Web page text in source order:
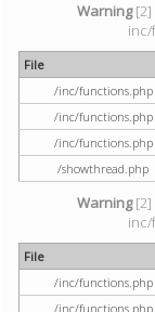
Warning[2]
inc/
File
/inc/functions.php
/inc/functions.php
/inc/functions.php
/showthread.php
Warning[2]
inc/
File
/inc/functions.php
/inc/functions.php